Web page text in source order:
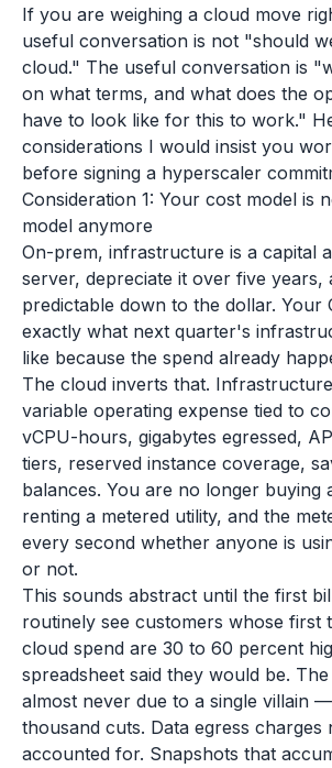
If you are weighing a cloud move
useful conversation is not "should
cloud." The useful conversation is
on what terms, and what does the
have to look like for this to work."
considerations I would insist you
before signing a hyperscaler
Consideration 1: Your cost model is
model anymore
On-prem, infrastructure is a capital
server, depreciate it over five years,
predictable down to the dollar. Your
exactly what next quarter's
like because the spend already
The cloud inverts that.
variable operating expense tied to
vCPU-hours, gigabytes egressed,
tiers, reserved instance coverage,
balances. You are no longer buying
renting a metered utility, and the
every second whether anyone is
or not.
This sounds abstract until the first
routinely see customers whose first
cloud spend are 30 to 60 percent
spreadsheet said they would be.
almost never due to a single villain
thousand cuts. Data egress charges
accounted for. Snapshots that